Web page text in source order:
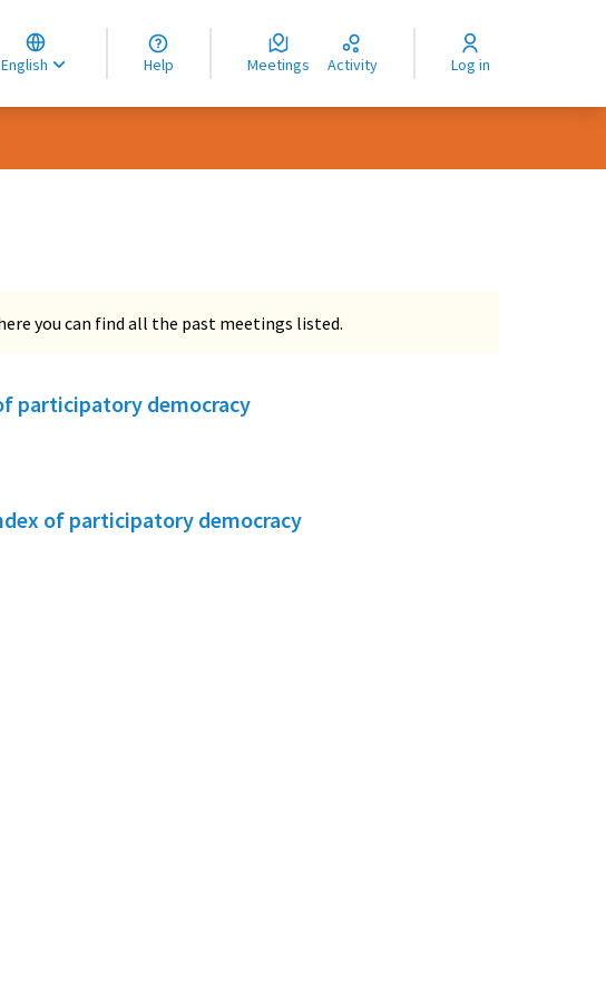
English
Choose language
Choisir la langue
Elegir el idioma
Help Meetings Activity Log in
you can find all the past meetings listed.
participatory democracy
of participatory democracy